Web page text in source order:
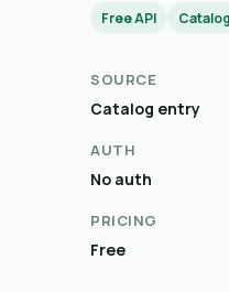
Free API
SOURCE
Catalog entry
AUTH
No auth
PRICING
Free